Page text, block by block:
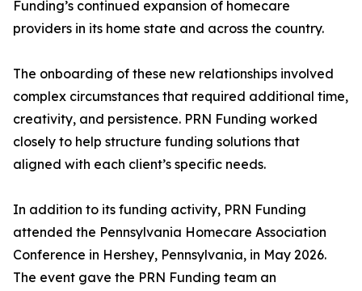
Funding’s continued expansion of homecare
providers in its home state and across the country.
The onboarding of these new relationships involved
complex circumstances that required additional time,
creativity, and persistence. PRN Funding worked
closely to help structure funding solutions that
aligned with each client’s specific needs.
In addition to its funding activity, PRN Funding
attended the Pennsylvania Homecare Association
Conference in Hershey, Pennsylvania, in May 2026.
The event gave the PRN Funding team an